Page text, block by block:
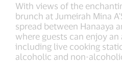
With views of the
brunch at Jumeirah Mina
spread between Hanaaya
where guests can enjoy an
including live cooking
alcoholic and non-